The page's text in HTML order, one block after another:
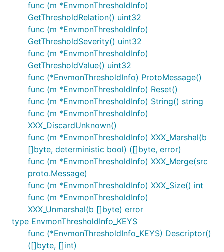
func (m *EnvmonThresholdInfo)
GetThresholdRelation() uint32
func (m *EnvmonThresholdInfo)
GetThresholdSeverity() uint32
func (m *EnvmonThresholdInfo)
GetThresholdValue() uint32
func (*EnvmonThresholdInfo) ProtoMessage()
func (m *EnvmonThresholdInfo) Reset()
func (m *EnvmonThresholdInfo) String() string
func (m *EnvmonThresholdInfo)
XXX_DiscardUnknown()
func (m *EnvmonThresholdInfo) XXX_Marshal(b
[]byte, deterministic bool) ([]byte, error)
func (m *EnvmonThresholdInfo) XXX_Merge(src
proto.Message)
func (m *EnvmonThresholdInfo) XXX_Size() int
func (m *EnvmonThresholdInfo)
XXX_Unmarshal(b []byte) error
type EnvmonThresholdInfo_KEYS
func (*EnvmonThresholdInfo_KEYS) Descriptor()
([]byte, []int)